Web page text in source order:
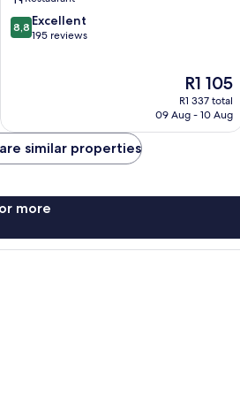
8.8
out
8,8 Excellent
195 reviews
The
price
is
R1 105
R1 337 total
09 Aug - 10 Aug
similar properties
more